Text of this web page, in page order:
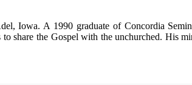
Iowa. A 1990 graduate of Concordia
the Gospel with the unchurched. His